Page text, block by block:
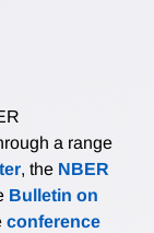
a range
, the NBER
Bulletin on
conference